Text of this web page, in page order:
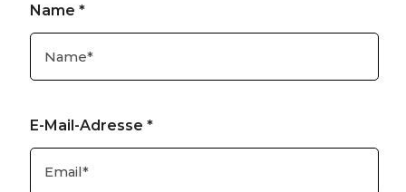
Name *
E-Mail-Adresse *